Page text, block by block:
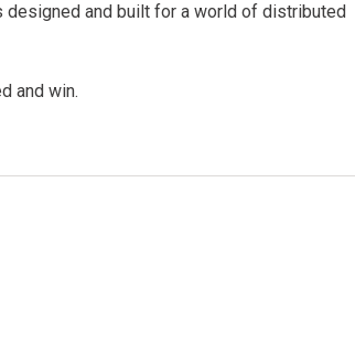
designed and built for a world of distributed
and win.